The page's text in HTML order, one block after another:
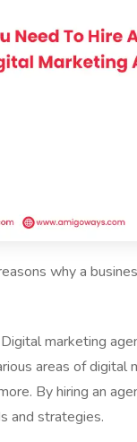
why a
Digital marketing
areas of digital
By hiring an
and strategies.